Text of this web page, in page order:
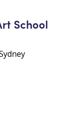
School